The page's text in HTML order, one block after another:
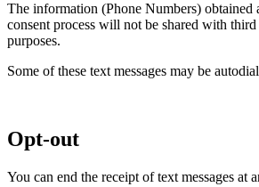
The information (Phone Numbers) obtained
consent process will not be shared with
purposes.
Some of these text messages may be
Opt-out
You can end the receipt of text messages at